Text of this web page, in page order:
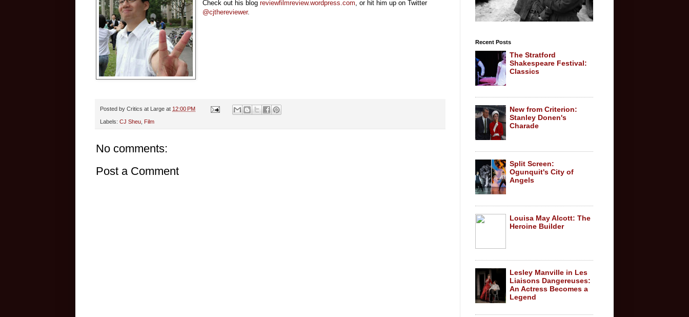
Check out his blogreviewfilmreview.wordpress.com, or hit him up on Twitter
@cjthereviewer.
Posted by Critics at Large at 12:00 PM
Labels: CJ Sheu Film
No comments:
Post a Comment
Recent Posts
The Stratford
Shakespeare Festival:
Classics
New from Criterion:
Stanley Donen's
Charade
Split Screen:
Ogunquit's City of
Angels
Louisa May Alcott: The
Heroine Builder
Lesley Manville in Les
Liaisons Dangereuses:
An Actress Becomes a
Legend